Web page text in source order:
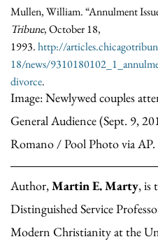
Mullen, William. “Annulment
Tribune, October 18,
1993.http://
18/news/
divorce.
Image: Newlywed couples
General Audience (Sept. 9,
Romano / Pool Photo via AP.
Author,Martin E. Marty, is
Distinguished Service
Modern Christianity at the